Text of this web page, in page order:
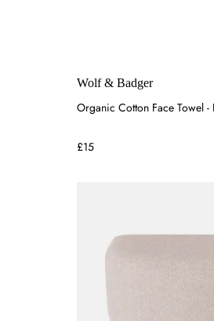
Wolf & Badger
Organic Cotton Face Towel -
£15